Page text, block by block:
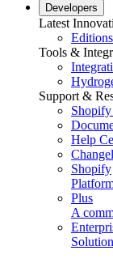
Developers
Latest
Tools &
Support &
Help
Shopify
Plus
A